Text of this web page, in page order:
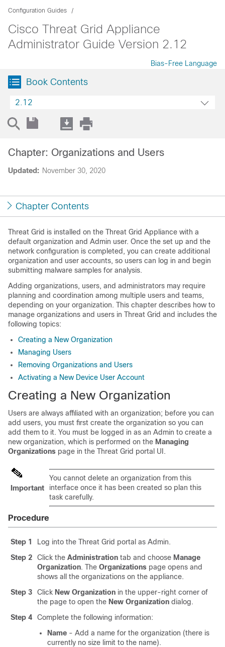
Configuration Guides
Cisco Threat Grid Appliance
Administrator Guide Version 2.12
Bias-Free Language
Book Contents
2.12
Updated: November 30, 2020
Chapter: Organizations and Users
Chapter Contents
Threat Grid is installed on the Threat Grid Appliance with a
default organization and Admin user. Once the set up and the
network configuration is completed, you can create additional
organization and user accounts, so users can log in and begin
submitting malware samples for analysis.
Adding organizations, users, and administrators may require
planning and coordination among multiple users and teams,
depending on your organization. This chapter describes how to
manage organizations and users in Threat Grid and includes the
following topics:
Creating a New Organization
Managing Users
Removing Organizations and Users
Activating a New Device User Account
Creating a New Organization
Users are always affiliated with an organization; before you can
add users, you must first create the organization so you can
add them to it. You must be logged in as an Admin to create a
new organization, which is performed on the Managing
Organizations page in the Threat Grid portal UI.
Important
You cannot delete an organization from this
interface once it has been created so plan this
task carefully.
Procedure
Step 1
Log into the Threat Grid portal as Admin.
Step 2
Click the Administration tab and choose Manage
Organization. The Organizations page opens and
shows all the organizations on the appliance.
Step 3
Click New Organization in the upper-right corner of
the page to open the New Organization dialog.
Step 4
Complete the following information:
Name - Add a name for the organization (there is
currently no size limit to the name).